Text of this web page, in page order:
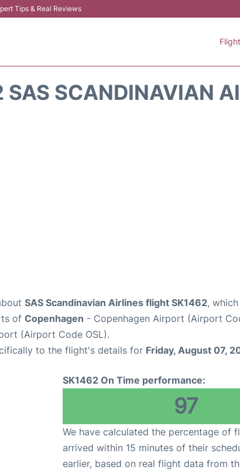
Tips & Real Reviews
SCANDINAVIAN
SAS Scandinavian Airlines flight SK1462,
of Copenhagen - Copenhagen Airport (Airport
(Airport Code OSL).
to the flight's details for Friday, August 07,
SK1462 On Time performance:
97
We have calculated the percentage of
arrived within 15 minutes of their
earlier, based on real flight data from